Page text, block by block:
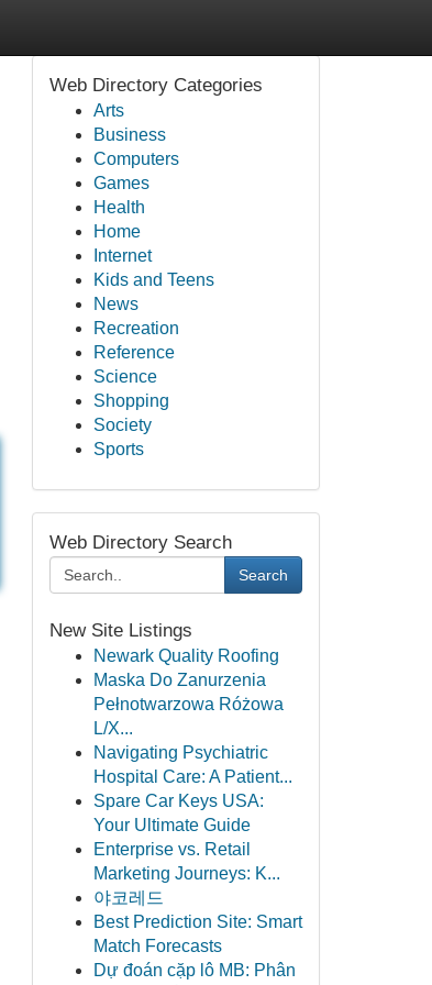
Web Directory Categories
Arts
Business
Computers
Games
Health
Home
Internet
Kids and Teens
News
Recreation
Reference
Science
Shopping
Society
Sports
Web Directory Search
Search
New Site Listings
Newark Quality Roofing
Maska Do Zanurzenia
Pełnotwarzowa Różowa
L/X...
Navigating Psychiatric
Hospital Care: A Patient...
Spare Car Keys USA:
Your Ultimate Guide
Enterprise vs. Retail
Marketing Journeys: K...
야코레드
Best Prediction Site: Smart
Match Forecasts
Dự đoán cặp lô MB: Phân